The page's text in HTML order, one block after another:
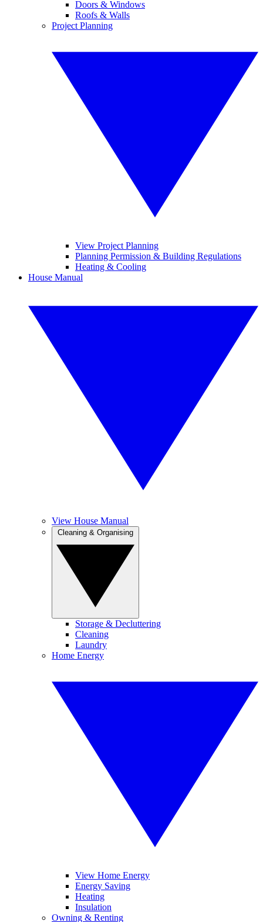
Doors & Windows
Roofs & Walls
Project Planning
View Project Planning
Planning Permission & Building Regulations
Heating & Cooling
House Manual
View House Manual
Storage & Decluttering
Cleaning
Laundry
Home Energy
View Home Energy
Energy Saving
Heating
Insulation
Owning & Renting